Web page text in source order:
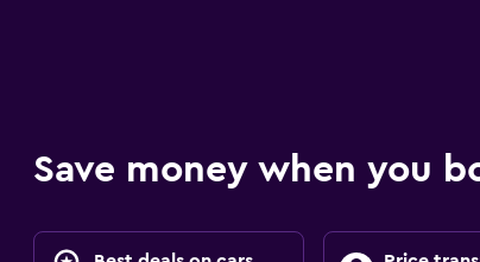
Save money when you